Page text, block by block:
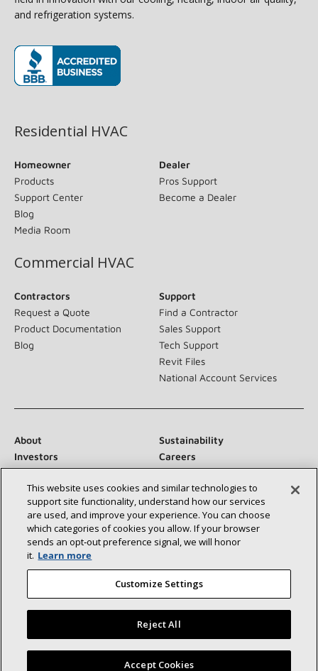
and refrigeration systems.
Residential HVAC
Homeowner
Products
Support Center
Blog
Media Room
Dealer
Pros Support
Become a Dealer
Commercial HVAC
Contractors
Request a Quote
Product Documentation
Blog
Support
Find a Contractor
Sales Support
Tech Support
Revit Files
National Account Services
About
Sustainability
Investors
Careers
Suppliers
Contact Us
Newsroom
Connect With Us:
©2026 Lennox International Inc.
Site Map
Accessibility Statement
Privacy
This website uses cookies and similar technologies to
support site functionality, understand how our services
are used, and improve your experience. You can choose
which categories of cookies you allow. If your browser
sends an opt‑out preference signal, we will honor
it. Learn more
Customize Settings
Reject All
Accept Cookies